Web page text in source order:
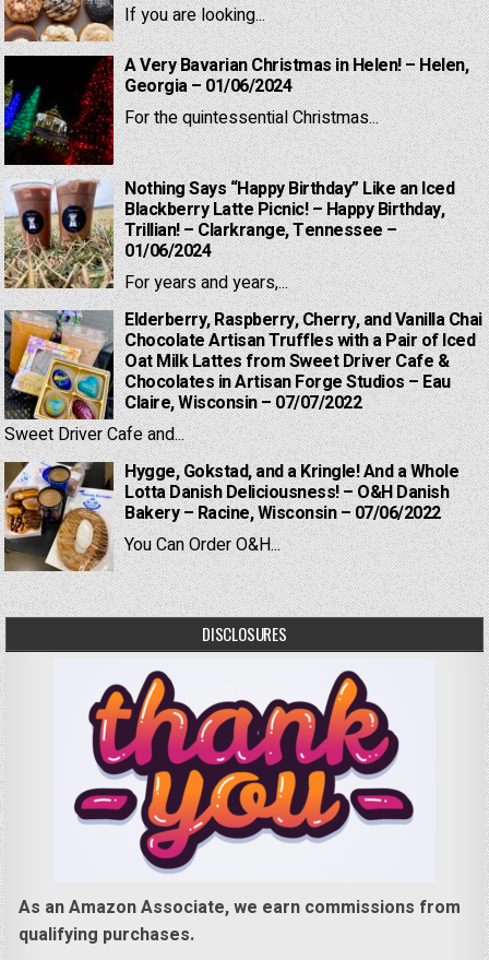
If you are looking...
A Very Bavarian Christmas in Helen! – Helen,
Georgia – 01/06/2024
For the quintessential Christmas...
Nothing Says “Happy Birthday” Like an Iced
Blackberry Latte Picnic! – Happy Birthday,
Trillian! – Clarkrange, Tennessee –
01/06/2024
For years and years,...
Elderberry, Raspberry, Cherry, and Vanilla Chai
Chocolate Artisan Truffles with a Pair of Iced
Oat Milk Lattes from Sweet Driver Cafe &
Chocolates in Artisan Forge Studios – Eau
Claire, Wisconsin – 07/07/2022
Sweet Driver Cafe and...
Hygge, Gokstad, and a Kringle! And a Whole
Lotta Danish Deliciousness! – O&H Danish
Bakery – Racine, Wisconsin – 07/06/2022
You Can Order O&H...
DISCLOSURES
As an Amazon Associate, we earn commissions from
qualifying purchases.